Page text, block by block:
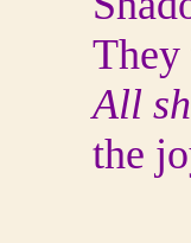
All
the